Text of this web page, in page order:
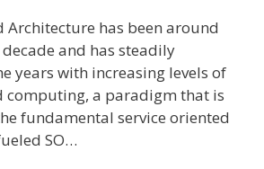
Architecture has been around
and has steadily
years with increasing levels of
computing, a paradigm that is
fundamental service oriented
SO…